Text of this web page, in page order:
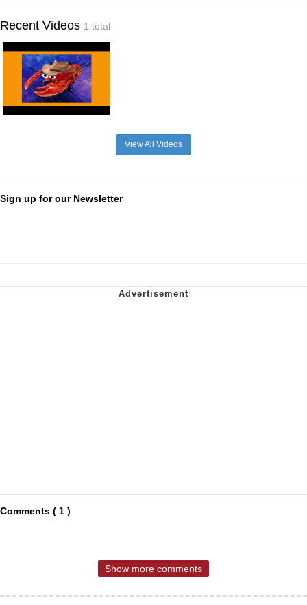
Recent Videos 1 total
View All Videos
Sign up for our Newsletter
Comments ( 1 )
Show more comments